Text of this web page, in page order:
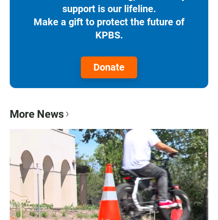
support is our lifeline.
Make a gift to protect the future of
KPBS.
Donate
More News